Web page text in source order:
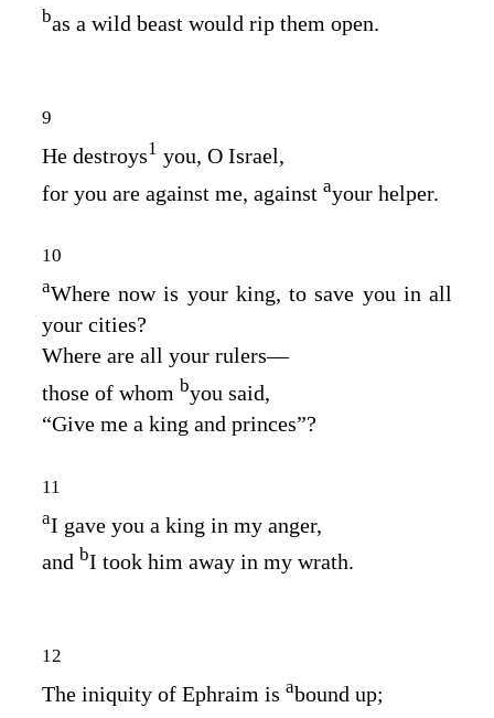
bas a wild beast would rip them open.
9
He destroys1 you, O Israel,
for you are against me, against ayour helper.
10
aWhere now is your king, to save you in all
your cities?
Where are all your rulers⁠—
those of whom byou said,
“Give me a king and princes”?
11
aI gave you a king in my anger,
and bI took him away in my wrath.
12
The iniquity of Ephraim is abound up;